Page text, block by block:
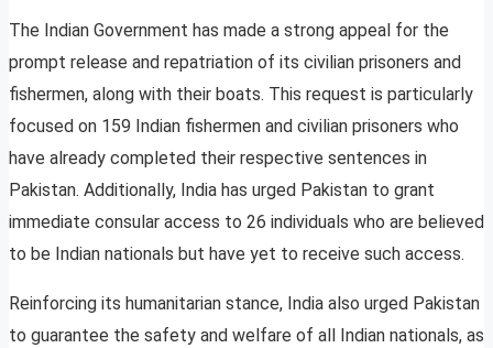
The Indian Government has made a strong appeal for the
prompt release and repatriation of its civilian prisoners and
fishermen, along with their boats. This request is particularly
focused on 159 Indian fishermen and civilian prisoners who
have already completed their respective sentences in
Pakistan. Additionally, India has urged Pakistan to grant
immediate consular access to 26 individuals who are believed
to be Indian nationals but have yet to receive such access.
Reinforcing its humanitarian stance, India also urged Pakistan
to guarantee the safety and welfare of all Indian nationals, as